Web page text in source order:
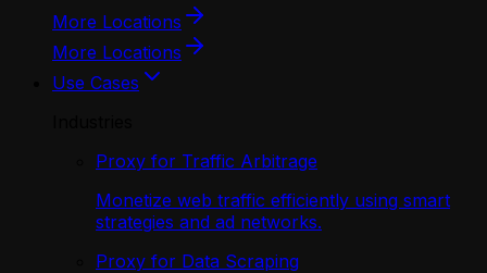
More Locations
More Locations
Use Cases
Proxy for Traffic Arbitrage
Monetize web traffic efficiently using smart
strategies and ad networks.
Proxy for Data Scraping